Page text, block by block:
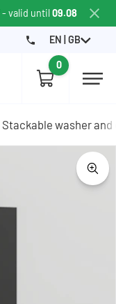
- valid until09.08
EN | GB
0
Stackable washer and